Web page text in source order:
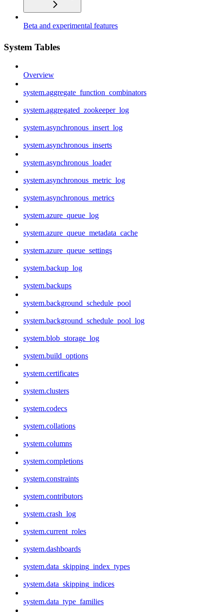
Beta and experimental features
System Tables
Overview
system.aggregate_function_combinators
system.aggregated_zookeeper_log
system.asynchronous_insert_log
system.asynchronous_inserts
system.asynchronous_loader
system.asynchronous_metric_log
system.asynchronous_metrics
system.azure_queue_log
system.azure_queue_metadata_cache
system.azure_queue_settings
system.backup_log
system.backups
system.background_schedule_pool
system.background_schedule_pool_log
system.blob_storage_log
system.build_options
system.certificates
system.clusters
system.codecs
system.collations
system.columns
system.completions
system.constraints
system.contributors
system.crash_log
system.current_roles
system.dashboards
system.data_skipping_index_types
system.data_skipping_indices
system.data_type_families